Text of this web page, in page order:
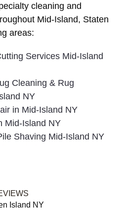
cleaning and
Mid-Island, Staten
areas:
Services Mid-Island
Cleaning & Rug
NY
in Mid-Island NY
Mid-Island NY
Shaving Mid-Island NY
Island NY